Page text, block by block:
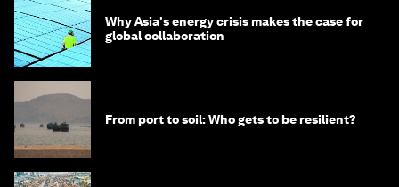
Why Asia's energy crisis makes the case for
global collaboration
From port to soil: Who gets to be resilient?